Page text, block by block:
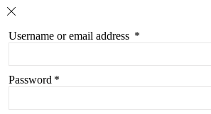
Username or email address *
Password *